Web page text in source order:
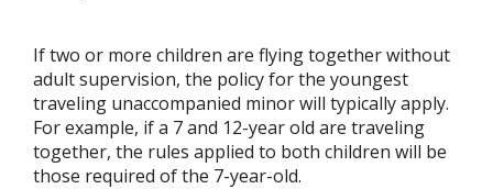
If two or more children are flying together without
adult supervision, the policy for the youngest
traveling unaccompanied minor will typically apply.
For example, if a 7 and 12-year old are traveling
together, the rules applied to both children will be
those required of the 7-year-old.